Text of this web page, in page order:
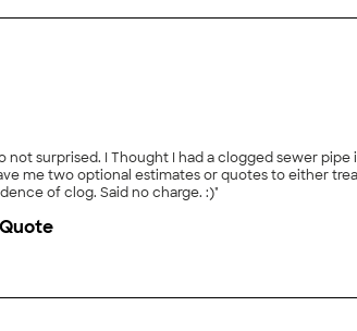
surprised. I Thought I had a clogged sewer
me two optional estimates or quotes to either
of clog. Said no charge. :)"